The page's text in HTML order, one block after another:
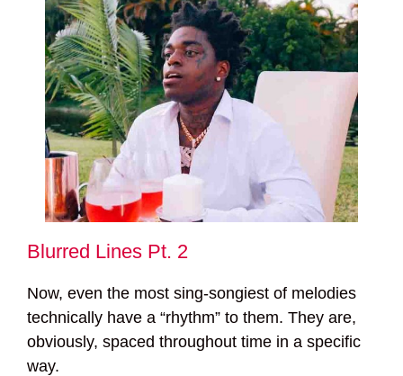
Blurred Lines Pt. 2
Now, even the most sing-songiest of melodies
technically have a “rhythm” to them. They are,
obviously, spaced throughout time in a specific
way.